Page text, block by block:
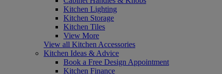
Kitchen Lighting
Kitchen Storage
Kitchen Tiles
View More
View all Kitchen Accessories
Kitchen Ideas & Advice
Book a Free Design Appointment
Kitchen Finance